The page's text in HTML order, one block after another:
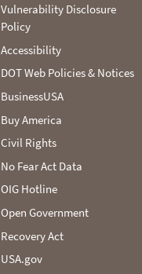
Vulnerability Disclosure
Policy
Accessibility
DOT Web Policies & Notices
BusinessUSA
Buy America
Civil Rights
No Fear Act Data
OIG Hotline
Open Government
Recovery Act
USA.gov